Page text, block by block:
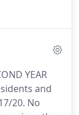
and two
of his work
YEAR
and
20. No